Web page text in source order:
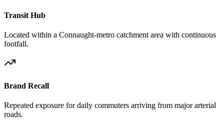
Transit Hub
Located within a Connaught-metro catchment area with continuous
footfall.
Brand Recall
Repeated exposure for daily commuters arriving from major arterial
roads.